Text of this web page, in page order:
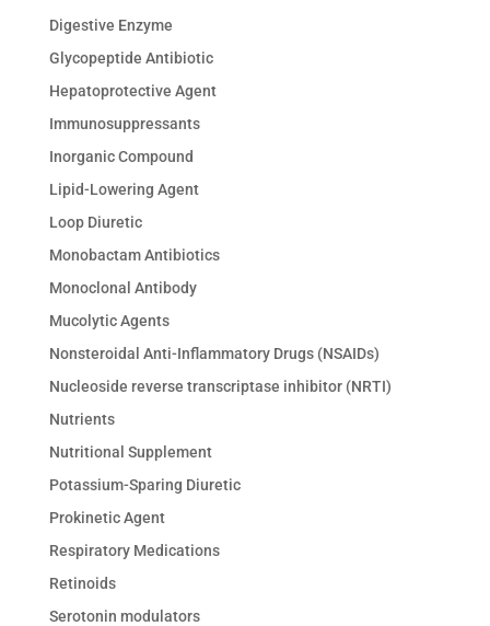
Digestive Enzyme
Glycopeptide Antibiotic
Hepatoprotective Agent
Immunosuppressants
Inorganic Compound
Lipid-Lowering Agent
Loop Diuretic
Monobactam Antibiotics
Monoclonal Antibody
Mucolytic Agents
Nonsteroidal Anti-Inflammatory Drugs (NSAIDs)
Nucleoside reverse transcriptase inhibitor (NRTI)
Nutrients
Nutritional Supplement
Potassium-Sparing Diuretic
Prokinetic Agent
Respiratory Medications
Retinoids
Serotonin modulators